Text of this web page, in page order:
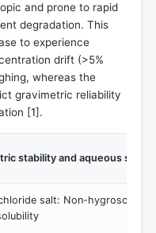
and prone to rapid
degradation. This
to experience
drift (>5%
whereas the
gravimetric reliability
[1].
stability and aqueous
salt: Non-hygroscopic